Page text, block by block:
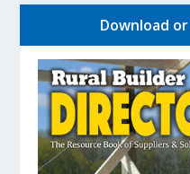
Download